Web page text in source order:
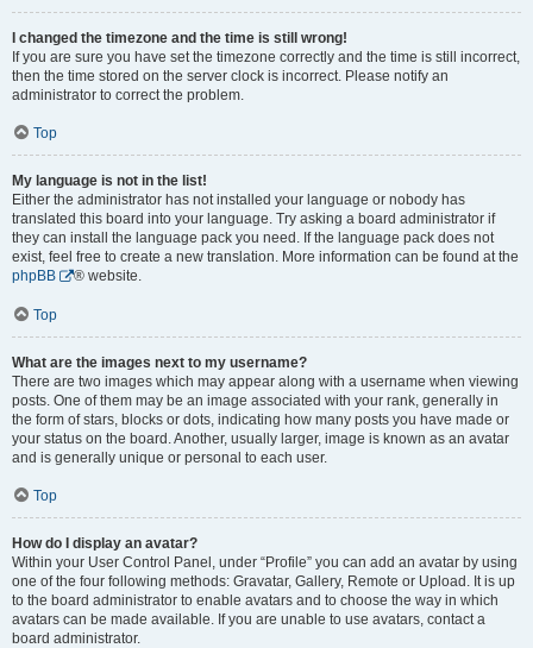
I changed the timezone and the time is still wrong!
If you are sure you have set the timezone correctly and the time is still incorrect,
then the time stored on the server clock is incorrect. Please notify an
administrator to correct the problem.
Top
My language is not in the list!
Either the administrator has not installed your language or nobody has
translated this board into your language. Try asking a board administrator if
they can install the language pack you need. If the language pack does not
exist, feel free to create a new translation. More information can be found at the
phpBB
® website.
Top
What are the images next to my username?
There are two images which may appear along with a username when viewing
posts. One of them may be an image associated with your rank, generally in
the form of stars, blocks or dots, indicating how many posts you have made or
your status on the board. Another, usually larger, image is known as an avatar
and is generally unique or personal to each user.
Top
How do I display an avatar?
Within your User Control Panel, under “Profile” you can add an avatar by using
one of the four following methods: Gravatar, Gallery, Remote or Upload. It is up
to the board administrator to enable avatars and to choose the way in which
avatars can be made available. If you are unable to use avatars, contact a
board administrator.